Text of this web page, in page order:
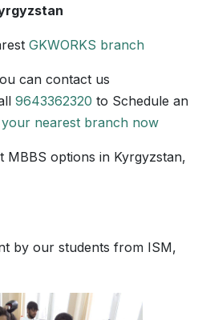
GKWORKS branch
can contact us
9643362320 to Schedule an
nearest branch now
MBBS options in Kyrgyzstan,
by our students from ISM,